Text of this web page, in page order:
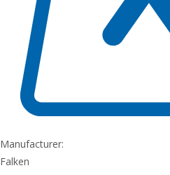
Manufacturer:
Falken